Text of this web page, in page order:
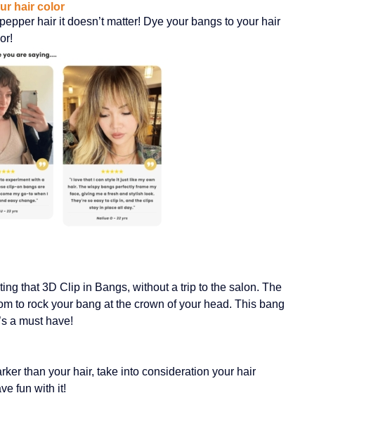
hair color
hair it doesn’t matter! Dye your bangs to your hair
that 3D Clip in Bangs, without a trip to the salon. The
to rock your bang at the crown of your head. This bang
a must have!
than your hair, take into consideration your hair
fun with it!